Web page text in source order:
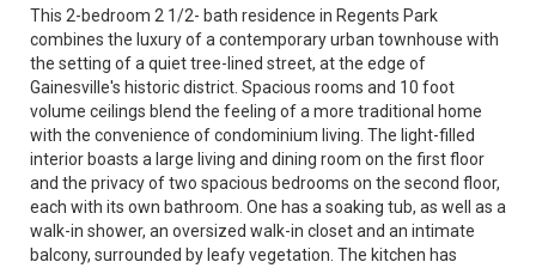
This 2-bedroom 2 1/2- bath residence in Regents Park
combines the luxury of a contemporary urban townhouse with
the setting of a quiet tree-lined street, at the edge of
Gainesville's historic district. Spacious rooms and 10 foot
volume ceilings blend the feeling of a more traditional home
with the convenience of condominium living. The light-filled
interior boasts a large living and dining room on the first floor
and the privacy of two spacious bedrooms on the second floor,
each with its own bathroom. One has a soaking tub, as well as a
walk-in shower, an oversized walk-in closet and an intimate
balcony, surrounded by leafy vegetation. The kitchen has